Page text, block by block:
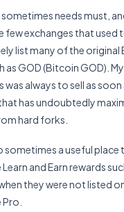
needs must,
few exchanges that used
list many of the original
as GOD (Bitcoin GOD).
was always to sell as soon
has undoubtedly
hard forks.
sometimes a useful place
and Earn rewards
they were not listed